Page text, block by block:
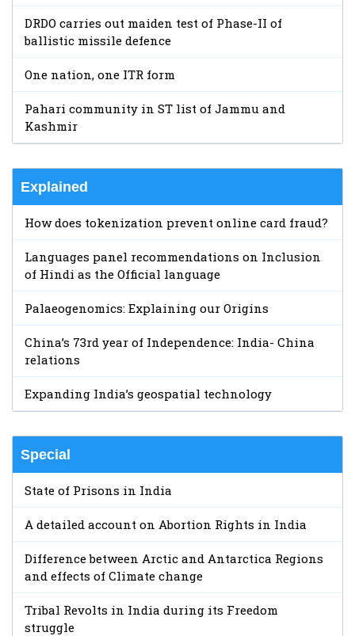
DRDO carries out maiden test of Phase-II of
ballistic missile defence
One nation, one ITR form
Pahari community in ST list of Jammu and
Kashmir
Explained
How does tokenization prevent online card fraud?
Languages panel recommendations on Inclusion
of Hindi as the Official language
Palaeogenomics: Explaining our Origins
China’s 73rd year of Independence: India- China
relations
Expanding India’s geospatial technology
Special
State of Prisons in India
A detailed account on Abortion Rights in India
Difference between Arctic and Antarctica Regions
and effects of Climate change
Tribal Revolts in India during its Freedom
struggle